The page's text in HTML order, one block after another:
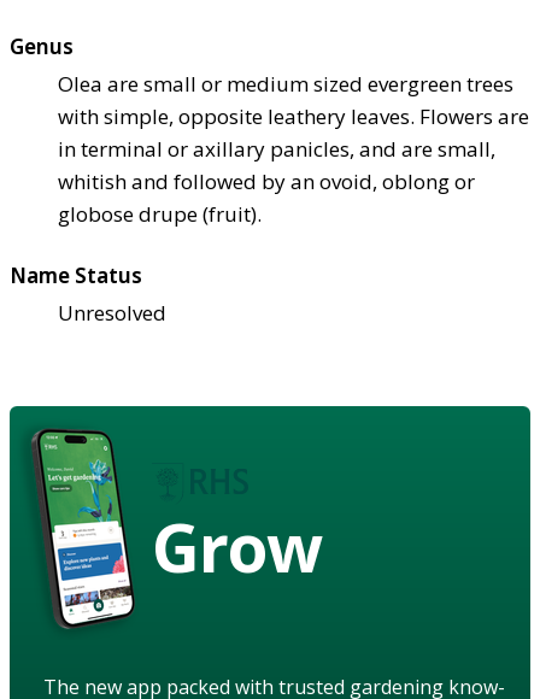
Genus
Olea are small or medium sized evergreen trees
with simple, opposite leathery leaves. Flowers are
in terminal or axillary panicles, and are small,
whitish and followed by an ovoid, oblong or
globose drupe (fruit).
Name Status
Unresolved
Grow
The new app packed with trusted gardening know-